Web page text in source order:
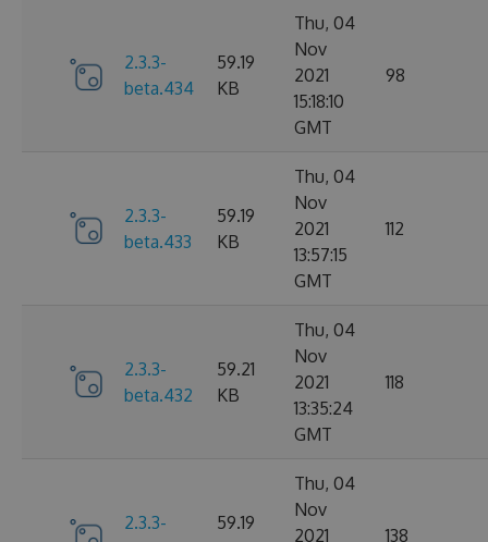
2.3.3-
beta.434
59.19
KB
Thu, 04
Nov
2021
15:18:10
GMT
98
2.3.3-
beta.433
59.19
KB
Thu, 04
Nov
2021
13:57:15
GMT
112
2.3.3-
beta.432
59.21
KB
Thu, 04
Nov
2021
13:35:24
GMT
118
2.3.3-
59.19
Thu, 04
Nov
2021
138